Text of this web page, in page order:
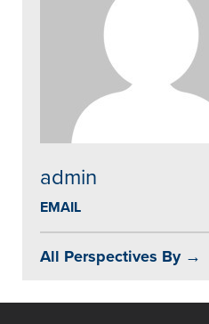
admin
EMAIL
All Perspectives By →